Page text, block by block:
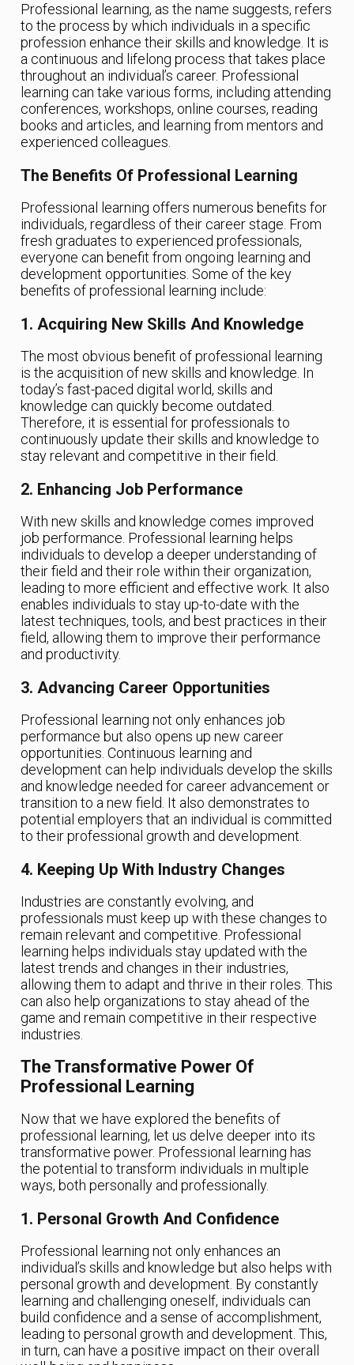
Professional learning, as the name suggests, refers
to the process by which individuals in a specific
profession enhance their skills and knowledge. It is
a continuous and lifelong process that takes place
throughout an individual’s career. Professional
learning can take various forms, including attending
conferences, workshops, online courses, reading
books and articles, and learning from mentors and
experienced colleagues.
The Benefits Of Professional Learning
Professional learning offers numerous benefits for
individuals, regardless of their career stage. From
fresh graduates to experienced professionals,
everyone can benefit from ongoing learning and
development opportunities. Some of the key
benefits of professional learning include:
1. Acquiring New Skills And Knowledge
The most obvious benefit of professional learning
is the acquisition of new skills and knowledge. In
today’s fast-paced digital world, skills and
knowledge can quickly become outdated.
Therefore, it is essential for professionals to
continuously update their skills and knowledge to
stay relevant and competitive in their field.
2. Enhancing Job Performance
With new skills and knowledge comes improved
job performance. Professional learning helps
individuals to develop a deeper understanding of
their field and their role within their organization,
leading to more efficient and effective work. It also
enables individuals to stay up-to-date with the
latest techniques, tools, and best practices in their
field, allowing them to improve their performance
and productivity.
3. Advancing Career Opportunities
Professional learning not only enhances job
performance but also opens up new career
opportunities. Continuous learning and
development can help individuals develop the skills
and knowledge needed for career advancement or
transition to a new field. It also demonstrates to
potential employers that an individual is committed
to their professional growth and development.
4. Keeping Up With Industry Changes
Industries are constantly evolving, and
professionals must keep up with these changes to
remain relevant and competitive. Professional
learning helps individuals stay updated with the
latest trends and changes in their industries,
allowing them to adapt and thrive in their roles. This
can also help organizations to stay ahead of the
game and remain competitive in their respective
industries.
The Transformative Power Of
Professional Learning
Now that we have explored the benefits of
professional learning, let us delve deeper into its
transformative power. Professional learning has
the potential to transform individuals in multiple
ways, both personally and professionally.
1. Personal Growth And Confidence
Professional learning not only enhances an
individual’s skills and knowledge but also helps with
personal growth and development. By constantly
learning and challenging oneself, individuals can
build confidence and a sense of accomplishment,
leading to personal growth and development. This,
in turn, can have a positive impact on their overall